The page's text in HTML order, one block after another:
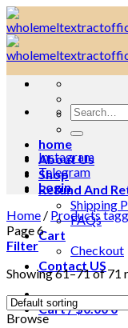
Skip
to
content
Search
for:
home
About Us
Shop
Refund And
Shipping
FAQs
Cart
Checkout
Contact US
Cart /$0.000
Instagram
Telegram
Login
Home / Products
Page 6
Filter
Showing 61–71 of 71
Browse